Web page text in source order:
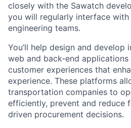
closely with the Sawatch
you will regularly interface with
engineering teams.
You’ll help design and develop
web and back-end applications
customer experiences that
experience. These platforms
transportation companies to
efficiently, prevent and reduce
driven procurement decisions.